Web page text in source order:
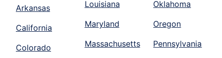
Arkansas
California
Colorado
Louisiana
Maryland
Massachusetts
Oklahoma
Oregon
Pennsylvania